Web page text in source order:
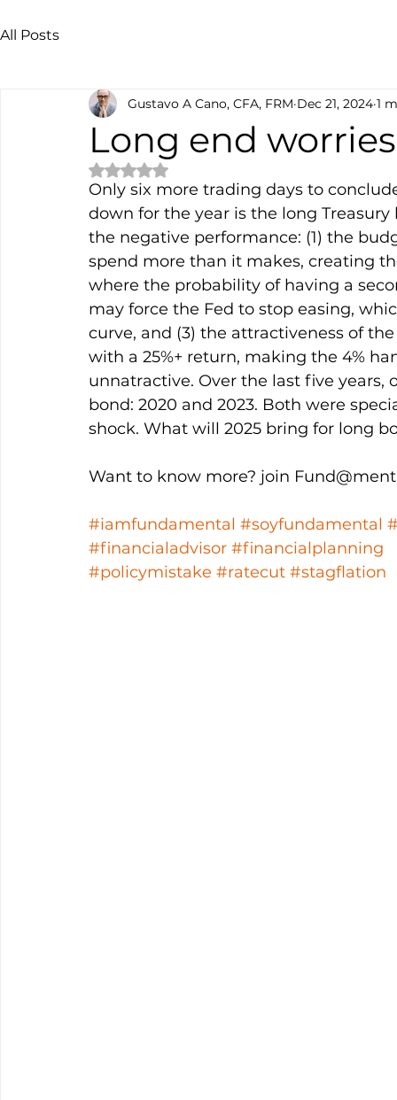
All Posts
Long end worries
Gustavo A Cano, CFA, FRM Dec 21, 2024 1
Rated NaN out of 5 stars.
Only six more trading days to
down for the year is the long
the negative performance: (1) the
spend more than it makes, creating
where the probability of having a
may force the Fed to stop easing,
curve, and (3) the attractiveness of
with a 25%+ return, making the 4%
unnatractive. Over the last five
bond: 2020 and 2023. Both were
shock. What will 2025 bring for long
Want to know more? join
#iamfundamental #soyfundamental
#financialadvisor #financialplanning
#policymistake #ratecut #stagflation